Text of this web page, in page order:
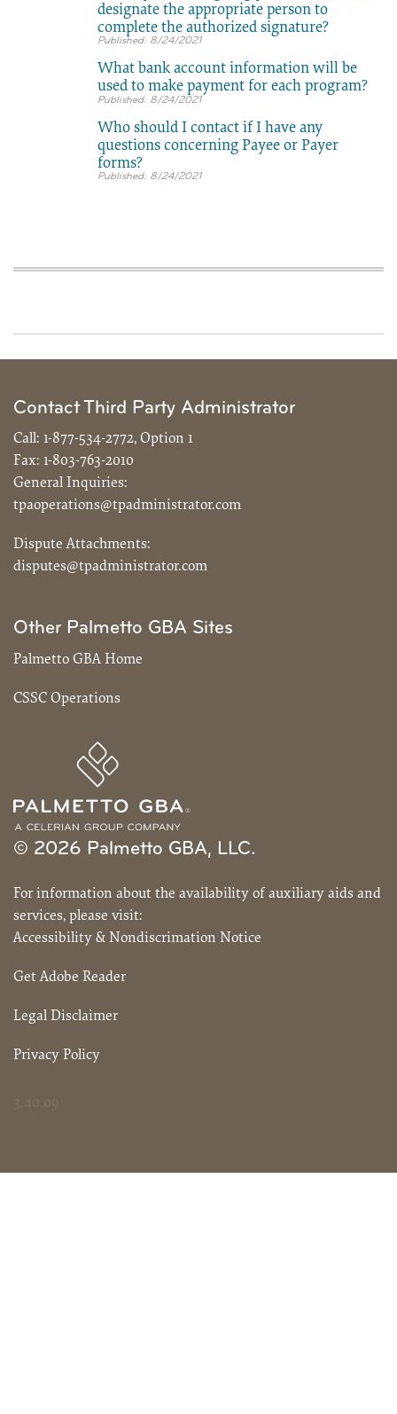
designate the appropriate person to
complete the authorized signature?
8/24/2021
What bank account information will be
used to make payment for each program?
8/24/2021
Who should I contact if I have any
questions concerning Payee or Payer
forms?
8/24/2021
Contact Third Party Administrator
Call: 1-877-534-2772, Option 1
Fax: 1-803-763-2010
General Inquiries:
tpaoperations@tpadministrator.com
Dispute Attachments:
disputes@tpadministrator.com
Other Palmetto GBA Sites
Palmetto GBA Home
CSSC Operations
© 2026 Palmetto GBA, LLC.
For information about the availability of auxiliary aids and
services, please visit:
Accessibility & Nondiscrimation Notice
Get Adobe Reader
Legal Disclaimer
Privacy Policy